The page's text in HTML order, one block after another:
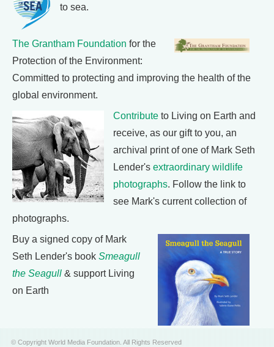
to sea.
The Grantham Foundation for the
Protection of the Environment:
Committed to protecting and improving the health of the
global environment.
Contribute to Living on Earth and
receive, as our gift to you, an
archival print of one of Mark Seth
Lender's extraordinary wildlife
photographs. Follow the link to
see Mark's current collection of
photographs.
Buy a signed copy of Mark
Seth Lender's book Smeagull
the Seagull & support Living
on Earth
© Copyright World Media Foundation. All Rights Reserved